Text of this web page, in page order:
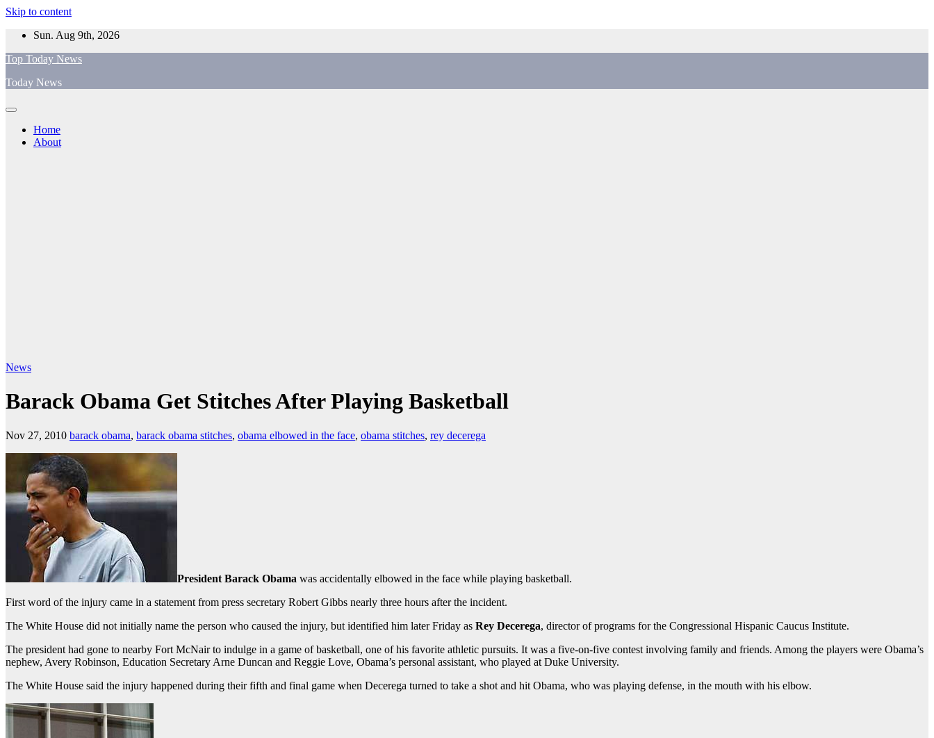
Skip to content
Sun. Aug 9th, 2026
Top Today News
Today News
Home
About
News
Barack Obama Get Stitches After Playing Basketball
Nov 27, 2010 barack obama, barack obama stitches, obama elbowed in the face, obama stitches, rey decerega
President Barack Obama was accidentally elbowed in the face while playing basketball.
First word of the injury came in a statement from press secretary Robert Gibbs nearly three hours after the incident.
The White House did not initially name the person who caused the injury, but identified him later Friday as Rey Decerega, director of programs for the Congressional Hispanic Caucus Institute.
The president had gone to nearby Fort McNair to indulge in a game of basketball, one of his favorite athletic pursuits. It was a five-on-five contest involving family and friends. Among the players were Obama’s
nephew, Avery Robinson, Education Secretary Arne Duncan and Reggie Love, Obama’s personal assistant, who played at Duke University.
The White House said the injury happened during their fifth and final game when Decerega turned to take a shot and hit Obama, who was playing defense, in the mouth with his elbow.